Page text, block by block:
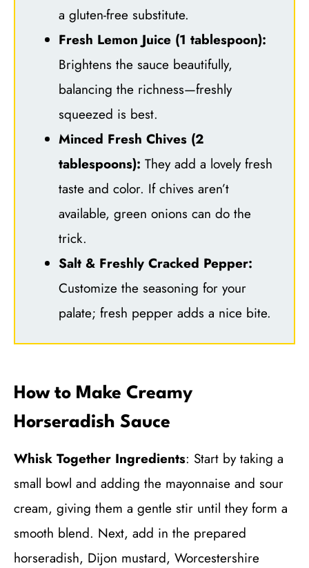
a gluten-free substitute.
Fresh Lemon Juice (1 tablespoon):
Brightens the sauce beautifully,
balancing the richness—freshly
squeezed is best.
Minced Fresh Chives (2
tablespoons): They add a lovely fresh
taste and color. If chives aren’t
available, green onions can do the
trick.
Salt & Freshly Cracked Pepper:
Customize the seasoning for your
palate; fresh pepper adds a nice bite.
How to Make Creamy
Horseradish Sauce
Whisk Together Ingredients: Start by taking a
small bowl and adding the mayonnaise and sour
cream, giving them a gentle stir until they form a
smooth blend. Next, add in the prepared
horseradish, Dijon mustard, Worcestershire